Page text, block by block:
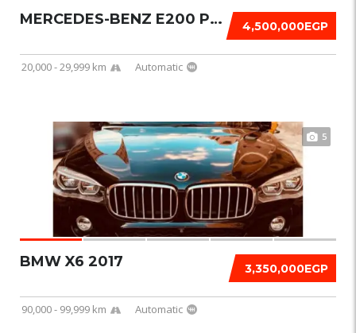
4,500,000EGP
MERCEDES-BENZ E200 PREMIUM 2022
20,000 - 29,999 km Automatic
5
3,350,000EGP
BMW X6 2017
90,000 - 99,999 km Automatic